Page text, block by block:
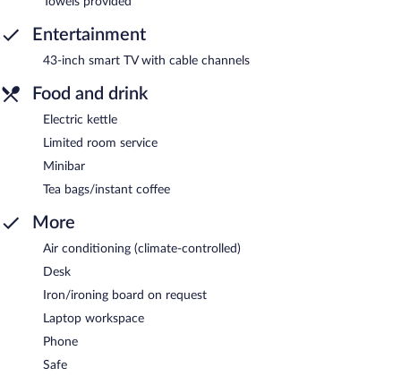
Entertainment
43-inch smart TV with cable channels
Food and drink
Electric kettle
Limited room service
Minibar
Tea bags/instant coffee
More
Air conditioning (climate-controlled)
Desk
Iron/ironing board on request
Laptop workspace
Phone
Safe